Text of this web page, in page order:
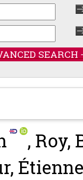
SEARCH
, Roy,